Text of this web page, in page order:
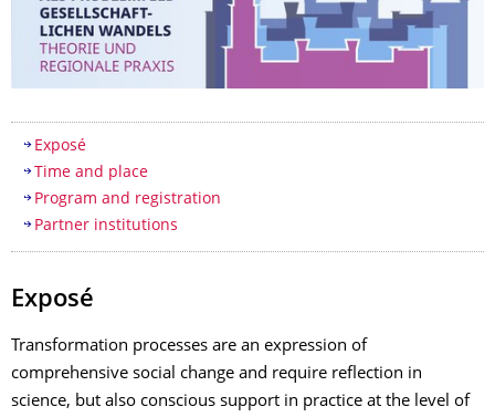
Table of contents
Exposé
Time and place
Program and registration
Partner institutions
Exposé
Transformation processes are an expression of
comprehensive social change and require reflection in
science, but also conscious support in practice at the level of